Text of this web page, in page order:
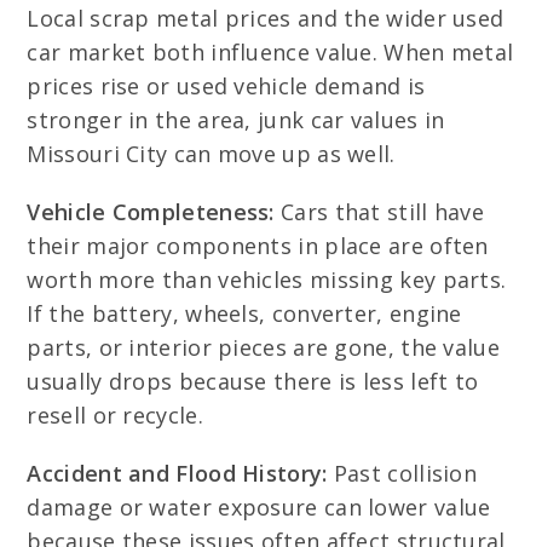
Local scrap metal prices and the wider used
car market both influence value. When metal
prices rise or used vehicle demand is
stronger in the area, junk car values in
Missouri City can move up as well.
Vehicle Completeness: Cars that still have
their major components in place are often
worth more than vehicles missing key parts.
If the battery, wheels, converter, engine
parts, or interior pieces are gone, the value
usually drops because there is less left to
resell or recycle.
Accident and Flood History: Past collision
damage or water exposure can lower value
because these issues often affect structural